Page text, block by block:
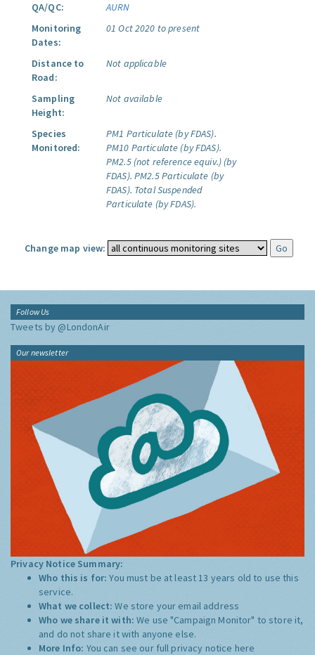
QA/QC:
AURN
Monitoring
Dates:
01 Oct 2020 to present
Distance to
Road:
Not applicable
Sampling
Height:
Not available
Species
Monitored:
PM1 Particulate (by FDAS).
PM10 Particulate (by FDAS).
PM2.5 (not reference equiv.) (by
FDAS). PM2.5 Particulate (by
FDAS). Total Suspended
Particulate (by FDAS).
Change map view:
Follow Us
Tweets by @LondonAir
Our newsletter
Privacy Notice Summary:
Who this is for:You must be at least 13 years old to use this
service.
What we collect:We store your email address
Who we share it with:We use "Campaign Monitor" to store it,
and do not share it with anyone else.
More Info: You can see our full privacy notice here